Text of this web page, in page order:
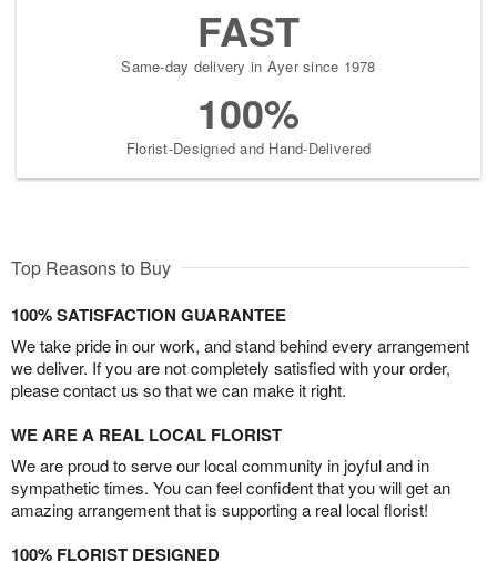
FAST
Same-day delivery in Ayer since 1978
100%
Florist-Designed and Hand-Delivered
Top Reasons to Buy
100% SATISFACTION GUARANTEE
We take pride in our work, and stand behind every arrangement
we deliver. If you are not completely satisfied with your order,
please contact us so that we can make it right.
WE ARE A REAL LOCAL FLORIST
We are proud to serve our local community in joyful and in
sympathetic times. You can feel confident that you will get an
amazing arrangement that is supporting a real local florist!
100% FLORIST DESIGNED